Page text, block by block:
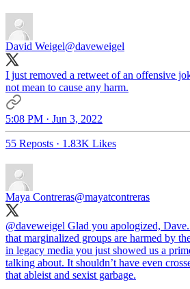
David Weigel@daveweigel
I just removed a retweet of an offensive
not mean to cause any harm.
5:08 PM · Jun 3, 2022
55 Reposts · 1.83K Likes
Maya Contreras@mayatcontreras
@daveweigel Glad you apologized,
that marginalized groups are harmed by
in legacy media you just showed us a
talking about. It shouldn’t have even
that ableist and sexist garbage.